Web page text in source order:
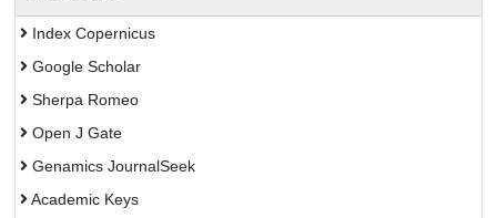
Index Copernicus
Google Scholar
Sherpa Romeo
Open J Gate
Genamics JournalSeek
Academic Keys